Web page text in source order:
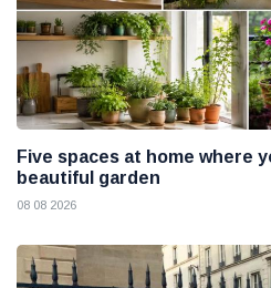
Five spaces at home where
beautiful garden
08 08 2026